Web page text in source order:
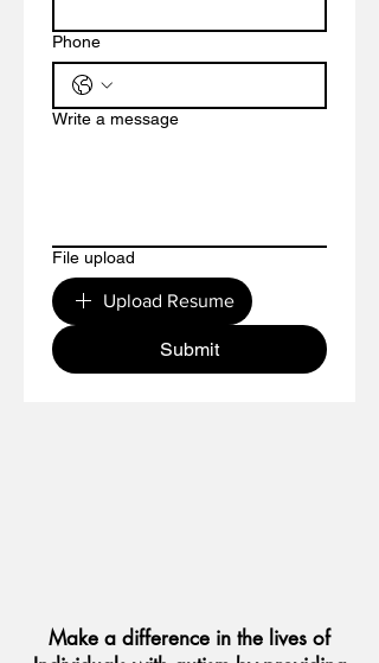
Phone
Write a message
File upload
Upload Resume
Submit
Make a difference in the lives of